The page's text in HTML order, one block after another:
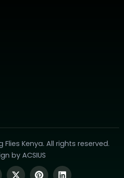
Flies Kenya. All rights reserved.
by ACSIUS